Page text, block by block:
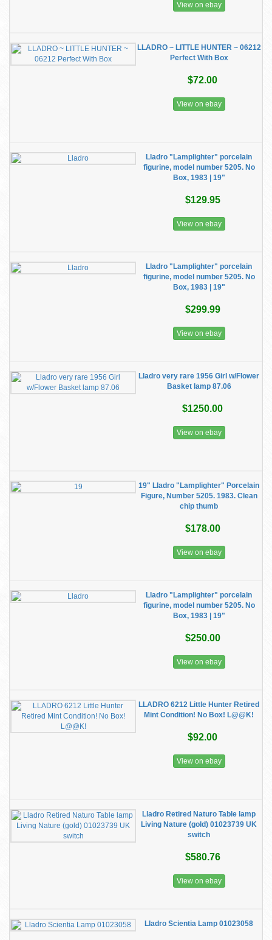
View on ebay
LLADRO ~ LITTLE HUNTER ~ 06212
Perfect With Box
$72.00
View on ebay
Lladro "Lamplighter" porcelain
figurine, model number 5205. No
Box, 1983 | 19"
$129.95
View on ebay
Lladro "Lamplighter" porcelain
figurine, model number 5205. No
Box, 1983 | 19"
$299.99
View on ebay
Lladro very rare 1956 Girl w/Flower
Basket lamp 87.06
$1250.00
View on ebay
19" Lladro "Lamplighter" Porcelain
Figure, Number 5205. 1983. Clean
chip thumb
$178.00
View on ebay
Lladro "Lamplighter" porcelain
figurine, model number 5205. No
Box, 1983 | 19"
$250.00
View on ebay
LLADRO 6212 Little Hunter Retired
Mint Condition! No Box! L@@K!
$92.00
View on ebay
Lladro Retired Naturo Table lamp
Living Nature (gold) 01023739 UK
switch
$580.76
View on ebay
Lladro Scientia Lamp 01023058